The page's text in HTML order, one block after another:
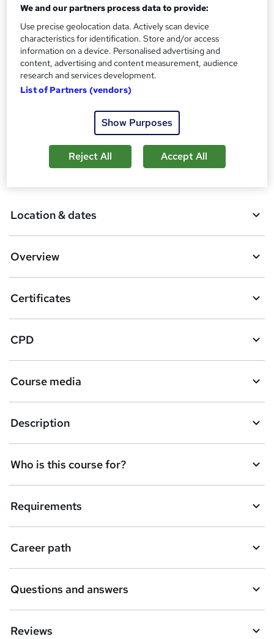
Certificates
Microsoft Excel Certificate of completion - Free
Additional info
Tutor is available to students
students enquired about this course
d
b
s
k
e
t
o
r
e
n
q
Enquire now
Location & dates
Overview
Certificates
CPD
Course media
Description
Who is this course for?
Requirements
Career path
Questions and answers
Reviews
We and our partners process data to provide:
Use precise geolocation data. Actively scan device
characteristics for identification. Store and/or access
information on a device. Personalised advertising and
content, advertising and content measurement, audience
research and services development.
List of Partners (vendors)
Show Purposes
Reject All Accept All